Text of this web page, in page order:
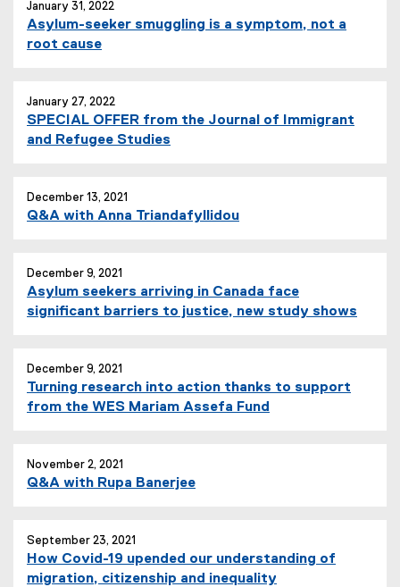
January 31, 2022
Asylum-seeker smuggling is a symptom, not a
root cause(
t
e
r
l
l
k
)
January 27, 2022
SPECIAL OFFER from the Journal of Immigrant
and Refugee Studies
December 13, 2021
Q&A with Anna Triandafyllidou
December 9, 2021
Asylum seekers arriving in Canada face
significant barriers to justice, new study shows
December 9, 2021
Turning research into action thanks to support
from the WES Mariam Assefa Fund
November 2, 2021
Q&A with Rupa Banerjee
September 23, 2021
How Covid-19 upended our understanding of
migration, citizenship and inequality